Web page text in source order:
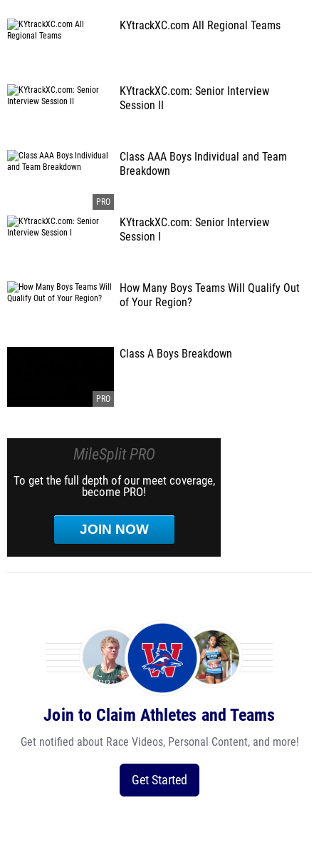
KYtrackXC.com All Regional Teams
KYtrackXC.com: Senior Interview
Session II
Class AAA Boys Individual and Team
Breakdown
KYtrackXC.com: Senior Interview
Session I
How Many Boys Teams Will Qualify Out
of Your Region?
Class A Boys Breakdown
MileSplit PRO
To get the full depth of our meet coverage,
become PRO!
JOIN NOW
Join to Claim Athletes and Teams
Get notified about Race Videos, Personal Content, and more!
Get Started